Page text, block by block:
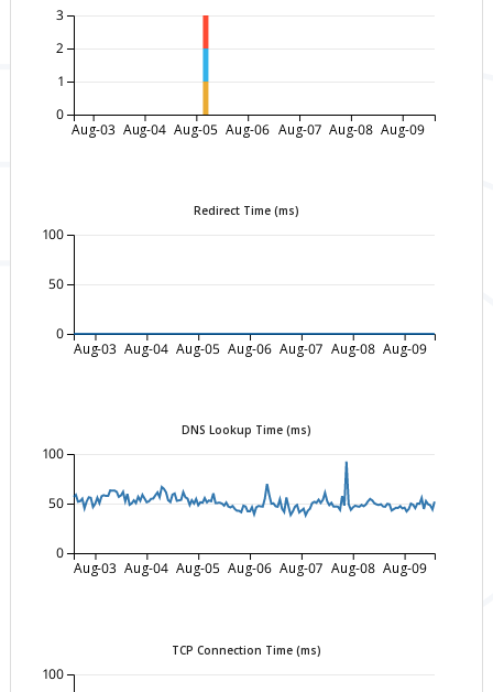
Aug-03 Aug-04 Aug-05 Aug-06 Aug-07 Aug-08 Aug-09
0
1
2
3
Redirect Time (ms)
Aug-03 Aug-04 Aug-05 Aug-06 Aug-07 Aug-08 Aug-09
0
50
100
DNS Lookup Time (ms)
Aug-03 Aug-04 Aug-05 Aug-06 Aug-07 Aug-08 Aug-09
0
50
100
TCP Connection Time (ms)
100